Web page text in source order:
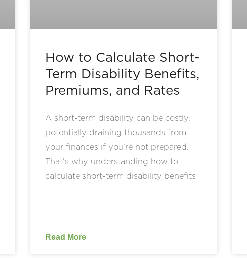
How to Calculate Short-
Term Disability Benefits,
Premiums, and Rates
A short-term disability can be costly,
potentially draining thousands from
your finances if you’re not prepared.
That’s why understanding how to
calculate short-term disability benefits
Read More